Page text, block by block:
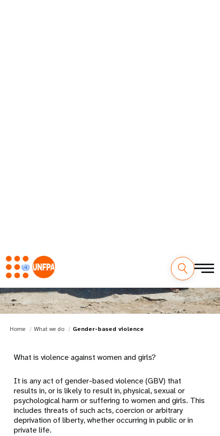
Gender-based violence
Home What we do Gender-based violence
What is violence against women and girls?
It is any act of gender-based violence (GBV) that
results in, or is likely to result in, physical, sexual or
psychological harm or suffering to women and girls. This
includes threats of such acts, coercion or arbitrary
deprivation of liberty, whether occurring in public or in
private life.